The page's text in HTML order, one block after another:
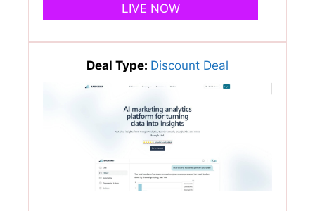
LIVE NOW
Deal Type: Discount Deal